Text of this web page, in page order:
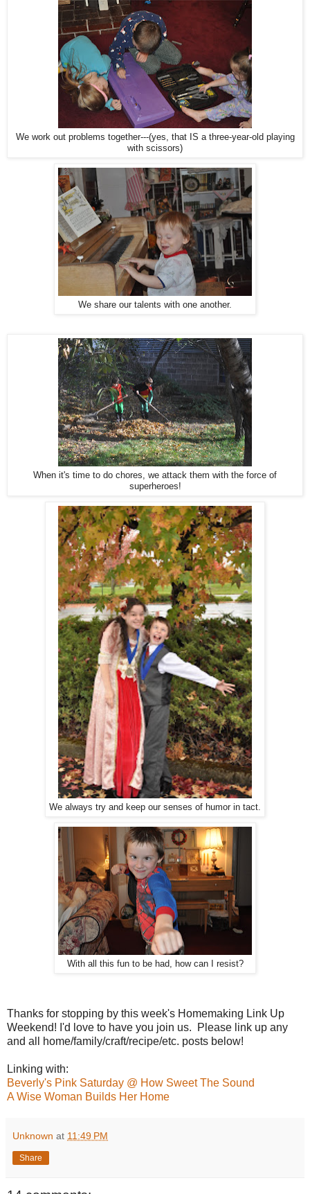
We work out problems together---(yes, that IS a three-year-old playing
with scissors)
We share our talents with one another.
When it's time to do chores, we attack them with the force of
superheroes!
We always try and keep our senses of humor in tact.
With all this fun to be had, how can I resist?
Thanks for stopping by this week's Homemaking Link Up
Weekend! I'd love to have you join us. Please link up any
and all home/family/craft/recipe/etc. posts below!
Linking with:
Beverly's Pink Saturday @ How Sweet The Sound
A Wise Woman Builds Her Home
Unknown at 11:49 PM
Share